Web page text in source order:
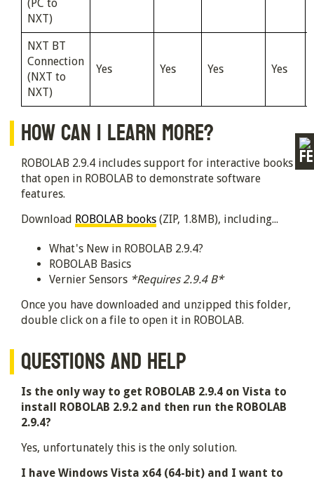
(PC to
NXT)
NXT BT
Connection
(NXT to
NXT)
Yes Yes Yes Yes
HOW CAN I LEARN MORE?
ROBOLAB 2.9.4 includes support for interactive books
that open in ROBOLAB to demonstrate software
features.
Download ROBOLAB books (ZIP, 1.8MB), including...
What's New in ROBOLAB 2.9.4?
ROBOLAB Basics
Vernier Sensors *Requires 2.9.4 B*
Once you have downloaded and unzipped this folder,
double click on a file to open it in ROBOLAB.
QUESTIONS AND HELP
Is the only way to get ROBOLAB 2.9.4 on Vista to
install ROBOLAB 2.9.2 and then run the ROBOLAB
2.9.4?
Yes, unfortunately this is the only solution.
I have Windows Vista x64 (64-bit) and I want to